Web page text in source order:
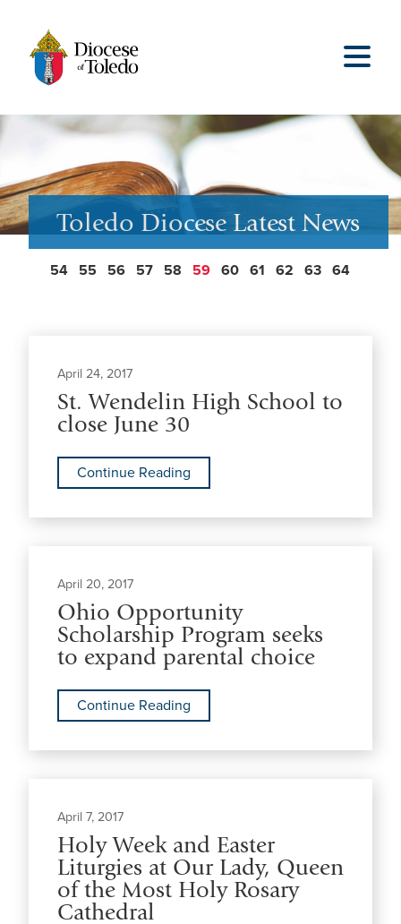
Toledo Diocese Latest News
54 55 56 57 58 59 60 61 62 63 64
April 24, 2017
St. Wendelin High School to
close June 30
Continue Reading
April 20, 2017
Ohio Opportunity
Scholarship Program seeks
to expand parental choice
Continue Reading
April 7, 2017
Holy Week and Easter
Liturgies at Our Lady, Queen
of the Most Holy Rosary
Cathedral